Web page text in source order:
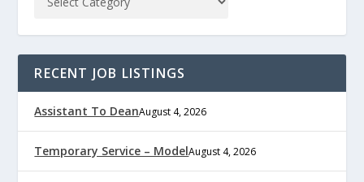
RECENT JOB LISTINGS
Assistant To DeanAugust 4, 2026
Temporary Service – ModelAugust 4, 2026